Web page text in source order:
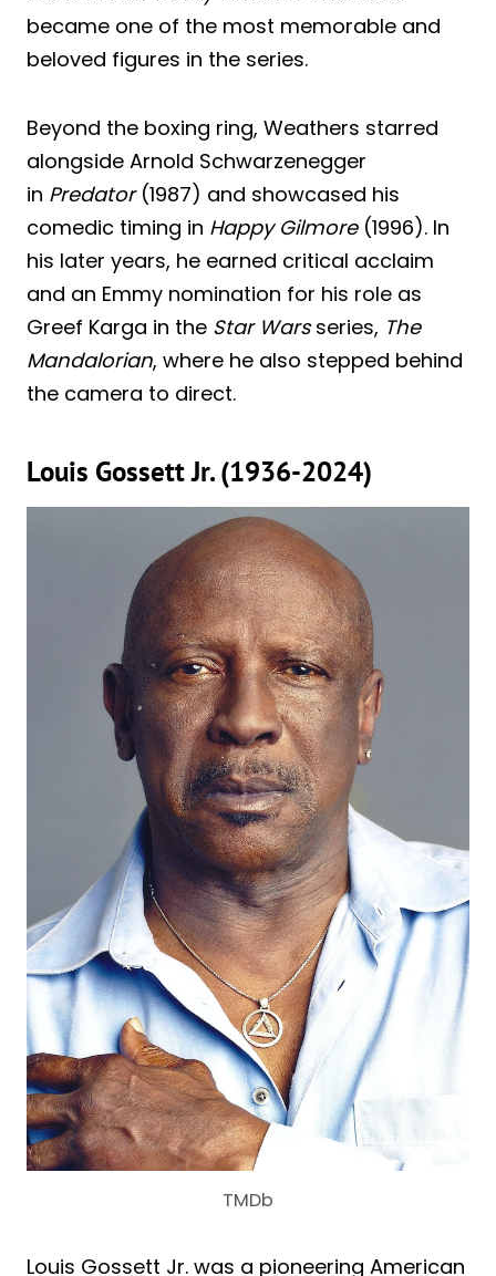
became one of the most memorable and
beloved figures in the series.
Beyond the boxing ring, Weathers starred
alongside Arnold Schwarzenegger
in Predator(1987) and showcased his
comedic timing in Happy Gilmore(1996). In
his later years, he earned critical acclaim
and an Emmy nomination for his role as
Greef Karga in the Star Warsseries, The
Mandalorian, where he also stepped behind
the camera to direct.
Louis Gossett Jr. (1936-2024)
TMDb
Louis Gossett Jr. was a pioneering American